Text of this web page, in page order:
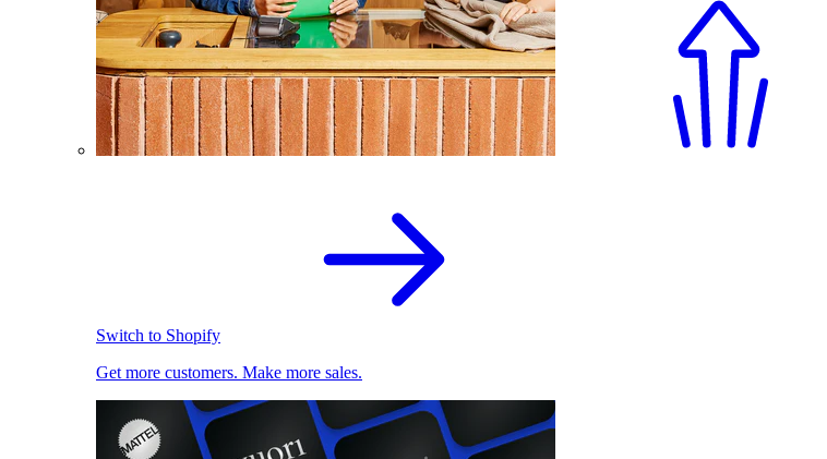
Switch to Shopify
Get more customers. Make more sales.